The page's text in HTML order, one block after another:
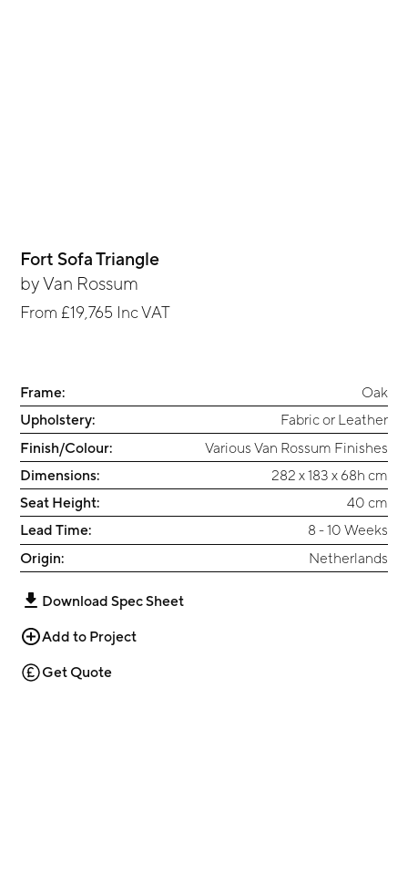
Fort Sofa Triangle
byVan Rossum
From £19,765 Inc VAT
Frame:
Oak
Upholstery:
Fabric or Leather
Finish/Colour:
Various Van Rossum Finishes
Dimensions:
282 x 183 x 68h cm
Seat Height:
40 cm
Lead Time:
8 - 10 Weeks
Origin:
Netherlands
Download Spec Sheet
Add to Project
Get Quote